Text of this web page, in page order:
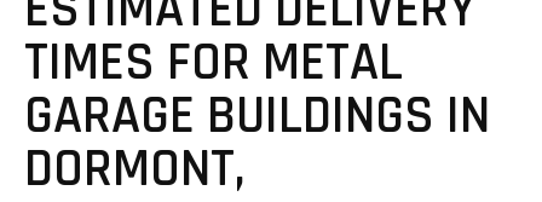
DORMONT,
PENNSYLVANIA
At Viking Metal Garages, we know you're eager to get